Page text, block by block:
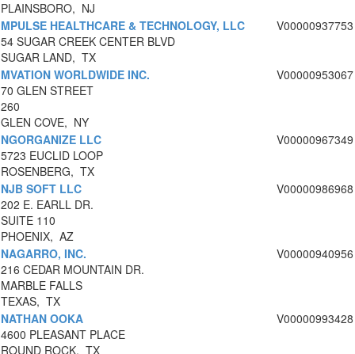
PLAINSBORO, NJ
MPULSE HEALTHCARE & TECHNOLOGY, LLC
54 SUGAR CREEK CENTER BLVD
SUGAR LAND, TX
V00000937753
MVATION WORLDWIDE INC.
70 GLEN STREET
260
GLEN COVE, NY
V00000953067
NGORGANIZE LLC
5723 EUCLID LOOP
ROSENBERG, TX
V00000967349
NJB SOFT LLC
202 E. EARLL DR.
SUITE 110
PHOENIX, AZ
V00000986968
NAGARRO, INC.
216 CEDAR MOUNTAIN DR.
MARBLE FALLS
TEXAS, TX
V00000940956
NATHAN OOKA
4600 PLEASANT PLACE
ROUND ROCK, TX
V00000993428